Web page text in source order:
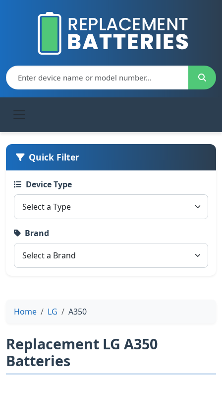
Quick Filter
Device Type
Brand
Home LG A350
Replacement LG A350
Batteries